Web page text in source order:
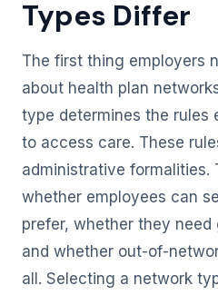
Types Differ
The first thing employers
about health plan
type determines the rules
to access care. These
administrative
whether employees can
prefer, whether they
and whether out-of-
all. Selecting a network